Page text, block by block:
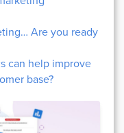
Are you ready
can help improve
base?